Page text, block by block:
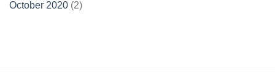
October 2020 (2)